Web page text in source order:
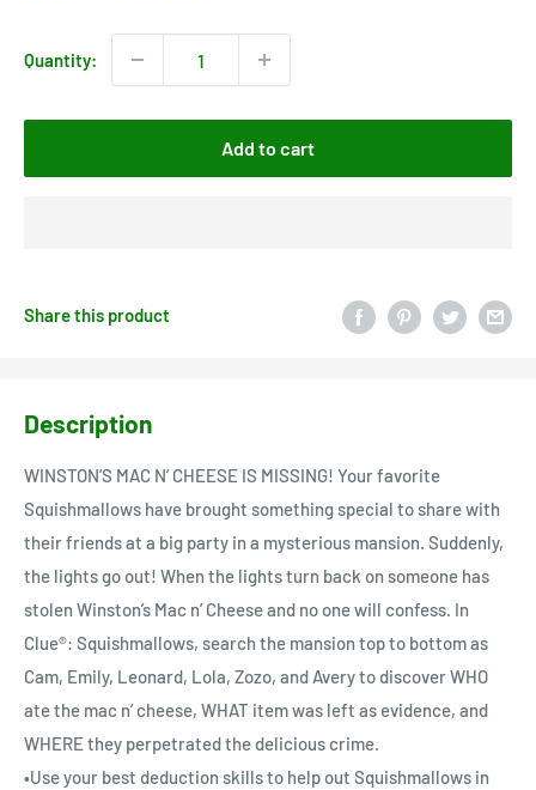
Quantity:
Add to cart
Share this product
Description
WINSTON’S MAC N’ CHEESE IS MISSING! Your favorite
Squishmallows have brought something special to share with
their friends at a big party in a mysterious mansion. Suddenly,
the lights go out! When the lights turn back on someone has
stolen Winston’s Mac n’ Cheese and no one will confess. In
Clue®: Squishmallows, search the mansion top to bottom as
Cam, Emily, Leonard, Lola, Zozo, and Avery to discover WHO
ate the mac n’ cheese, WHAT item was left as evidence, and
WHERE they perpetrated the delicious crime.
•Use your best deduction skills to help out Squishmallows in